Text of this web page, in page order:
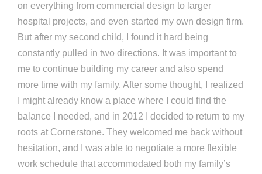
on everything from commercial design to larger
hospital projects, and even started my own design firm.
But after my second child, I found it hard being
constantly pulled in two directions. It was important to
me to continue building my career and also spend
more time with my family. After some thought, I realized
I might already know a place where I could find the
balance I needed, and in 2012 I decided to return to my
roots at Cornerstone. They welcomed me back without
hesitation, and I was able to negotiate a more flexible
work schedule that accommodated both my family’s